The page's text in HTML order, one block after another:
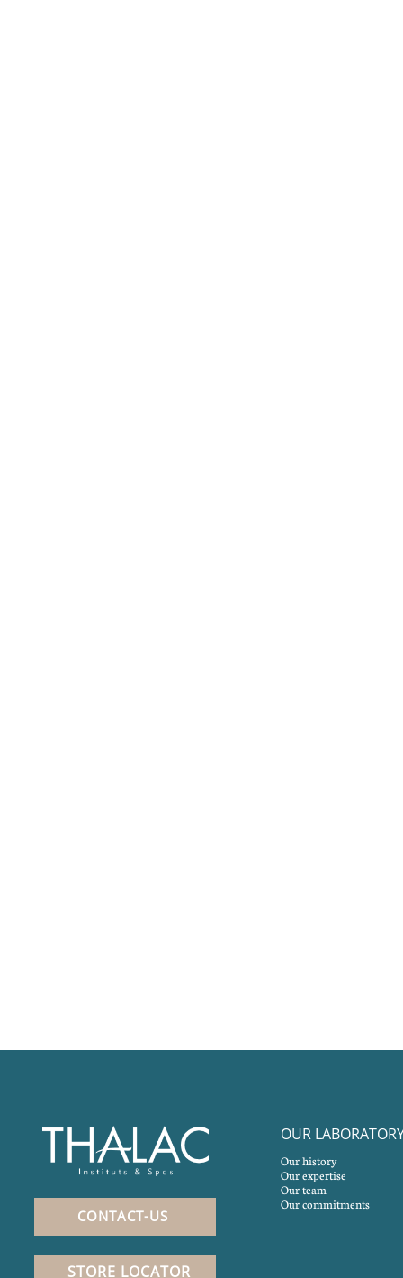
CONTACT-US
STORE LOCATOR
OUR
Our history
Our expertise
Our team
Our commitments